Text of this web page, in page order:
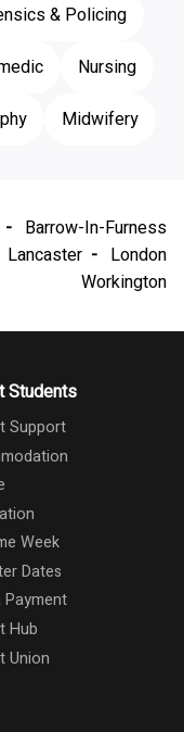
& Policing
Nursing
Midwifery
Barrow-In-Furness
Lancaster
London
Workington
Students
Support
Week
Dates
Payment
Hub
Union